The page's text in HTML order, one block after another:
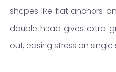
shapes like flat anchors
double head gives extra
out, easing stress on single